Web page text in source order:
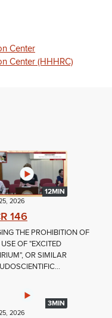
Center
Center (HHHRC)
12MIN
2026
146
THE PROHIBITION OF
OF "EXCITED
OR SIMILAR
3MIN
2026